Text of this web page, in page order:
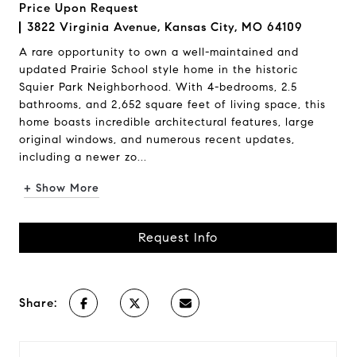
Price Upon Request
3822 Virginia Avenue, Kansas City, MO 64109
A rare opportunity to own a well-maintained and
updated Prairie School style home in the historic
Squier Park Neighborhood. With 4-bedrooms, 2.5
bathrooms, and 2,652 square feet of living space, this
home boasts incredible architectural features, large
original windows, and numerous recent updates,
including a newer zo...
+ Show More
Request Info
Share: